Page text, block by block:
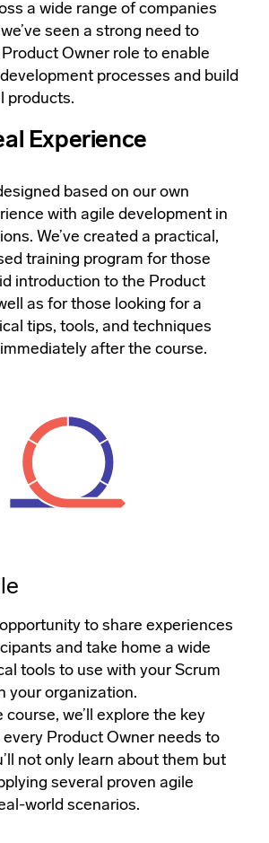
a wide range of companies
seen a strong need to
Owner role to enable
processes and build
products.
Experience
based on our own
with agile development in
We’ve created a practical,
training program for those
introduction to the Product
as for those looking for a
tips, tools, and techniques
after the course.
opportunity to share experiences
and take home a wide
tools to use with your Scrum
your organization.
we’ll explore the key
Product Owner needs to
not only learn about them but
several proven agile
world scenarios.